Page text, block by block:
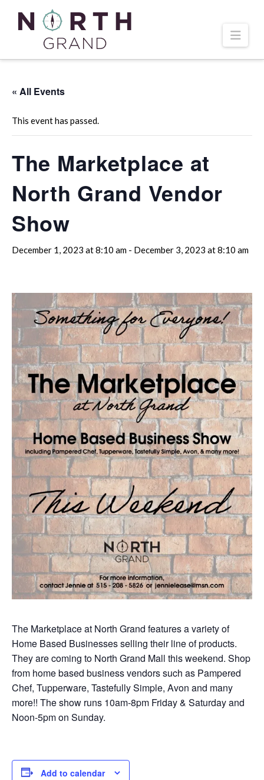
« All Events
This event has passed.
The Marketplace at
North Grand Vendor
Show
December 1, 2023 at 8:10 am - December 3, 2023 at 8:10 am
The Marketplace at North Grand features a variety of
Home Based Businesses selling their line of products.
They are coming to North Grand Mall this weekend. Shop
from home based business vendors such as Pampered
Chef, Tupperware, Tastefully Simple, Avon and many
more!! The show runs 10am-8pm Friday & Saturday and
Noon-5pm on Sunday.
Add to calendar